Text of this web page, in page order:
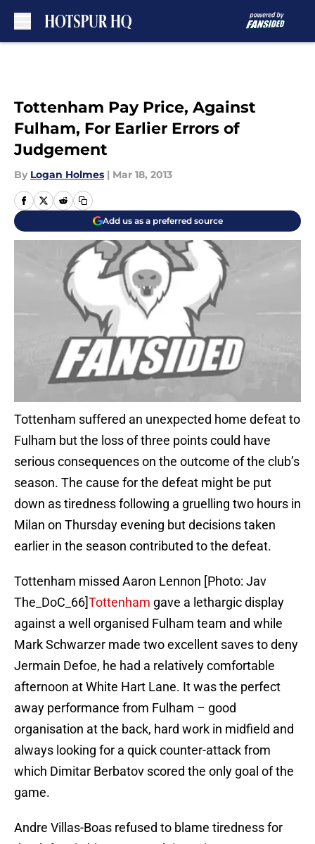
Tottenham Pay Price, Against
Fulham, For Earlier Errors of
Judgement
By Logan Holmes | Mar 18, 2013
Add us as a preferred source
Tottenham suffered an unexpected home defeat to
Fulham but the loss of three points could have
serious consequences on the outcome of the club’s
season. The cause for the defeat might be put
down as tiredness following a gruelling two hours in
Milan on Thursday evening but decisions taken
earlier in the season contributed to the defeat.
Tottenham missed Aaron Lennon [Photo: Jav
The_DoC_66]Tottenham gave a lethargic display
against a well organised Fulham team and while
Mark Schwarzer made two excellent saves to deny
Jermain Defoe, he had a relatively comfortable
afternoon at White Hart Lane. It was the perfect
away performance from Fulham – good
organisation at the back, hard work in midfield and
always looking for a quick counter-attack from
which Dimitar Berbatov scored the only goal of the
game.
Andre Villas-Boas refused to blame tiredness for